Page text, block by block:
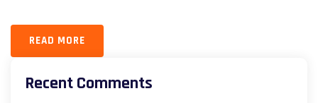
READ MORE
Recent Comments